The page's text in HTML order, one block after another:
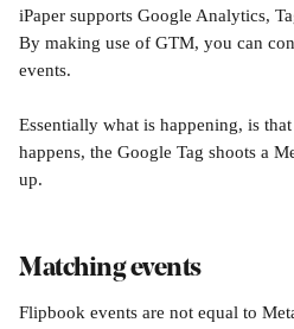
iPaper supports Google Analytics,
By making use of GTM, you can
events.
Essentially what is happening, is
happens, the Google Tag shoots a
up.
Matching events
Flipbook events are not equal to